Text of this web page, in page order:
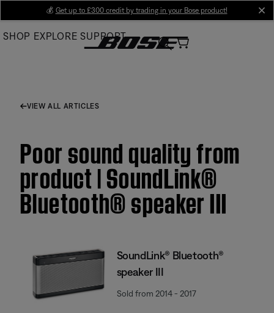
Main
💰 Get up to £300 credit by trading in your Bose product!
SHOP EXPLORE SUPPORT
VIEW ALL ARTICLES
Poor sound quality from
product | SoundLink®
Bluetooth® speaker III
SoundLink® Bluetooth®
speaker III
Sold from 2014 - 2017